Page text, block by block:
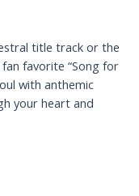
title track or the
favorite “Song for
with anthemic
your heart and